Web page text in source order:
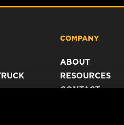
COMPANY
ABOUT
RESOURCES
CONTACT